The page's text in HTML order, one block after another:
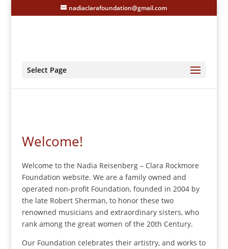
nadiaclarafoundation@gmail.com
Select Page
Welcome!
Welcome to the Nadia Reisenberg – Clara Rockmore
Foundation website. We are a family owned and
operated non-profit Foundation, founded in 2004 by
the late Robert Sherman, to honor these two
renowned musicians and extraordinary sisters, who
rank among the great women of the 20th Century.
Our Foundation celebrates their artistry, and works to